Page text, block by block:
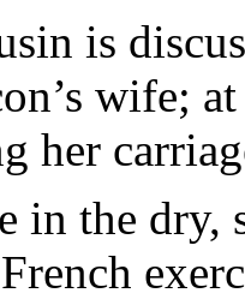
is
wife;
her
in the dry,